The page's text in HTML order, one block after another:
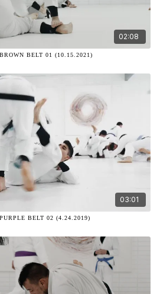
02:08
BELT 01 (10.15.2021)
03:01
BELT 02 (4.24.2019)